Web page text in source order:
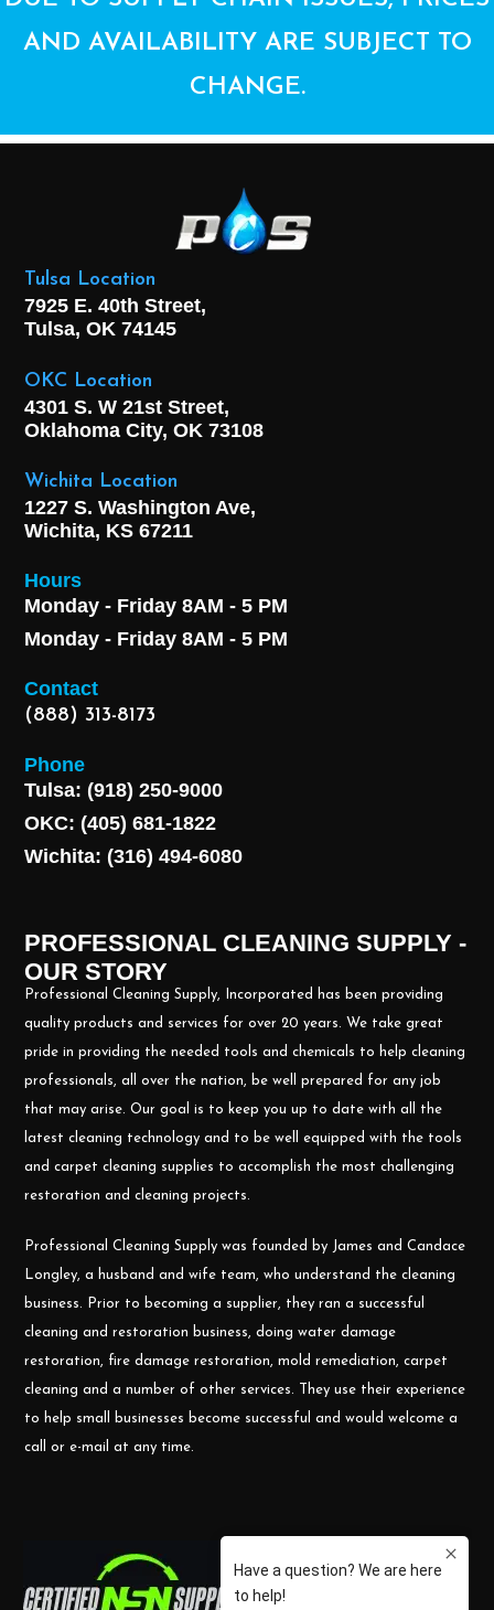
AND AVAILABILITY ARE SUBJECT TO
CHANGE.
Tulsa Location
7925 E. 40th Street,
Tulsa, OK 74145
OKC Location
4301 S. W 21st Street,
Oklahoma City, OK 73108
Wichita Location
1227 S. Washington Ave,
Wichita, KS 67211
Hours
Monday - Friday 8AM - 5 PM
Monday - Friday 8AM - 5 PM
Contact
(888) 313-8173
Phone
Tulsa: (918) 250-9000
OKC: (405) 681-1822
Wichita: (316) 494-6080
PROFESSIONAL CLEANING SUPPLY -
OUR STORY
Professional Cleaning Supply, Incorporated has been providing
quality products and services for over 20 years. We take great
pride in providing the needed tools and chemicals to help cleaning
professionals, all over the nation, be well prepared for any job
that may arise. Our goal is to keep you up to date with all the
latest cleaning technology and to be well equipped with the tools
and carpet cleaning supplies to accomplish the most challenging
restoration and cleaning projects.
Professional Cleaning Supply was founded by James and Candace
Longley, a husband and wife team, who understand the cleaning
business. Prior to becoming a supplier, they ran a successful
cleaning and restoration business, doing water damage
restoration, fire damage restoration, mold remediation, carpet
cleaning and a number of other services. They use their experience
to help small businesses become successful and would welcome a
call or e-mail at any time.